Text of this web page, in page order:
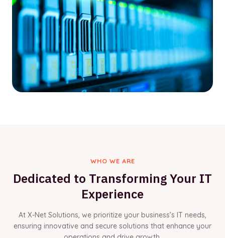
WHO WE ARE
Dedicated to Transforming Your IT
Experience
At X-Net Solutions, we prioritize your business’s IT needs,
ensuring innovative and secure solutions that enhance your